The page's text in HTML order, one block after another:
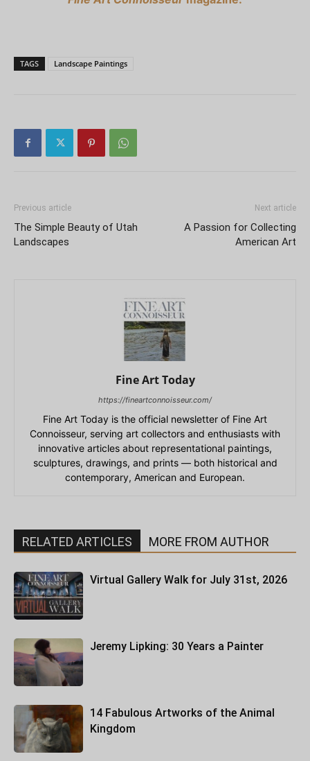
TAGS Landscape Paintings
Previous article
The Simple Beauty of Utah
Landscapes
Next article
A Passion for Collecting
American Art
Fine Art Today
https://fineartconnoisseur.com/
Fine Art Today is the official newsletter of Fine Art
Connoisseur, serving art collectors and enthusiasts with
innovative articles about representational paintings,
sculptures, drawings, and prints — both historical and
contemporary, American and European.
RELATED ARTICLES MORE FROM AUTHOR
Virtual Gallery Walk for July 31st, 2026
Jeremy Lipking: 30 Years a Painter
14 Fabulous Artworks of the Animal
Kingdom